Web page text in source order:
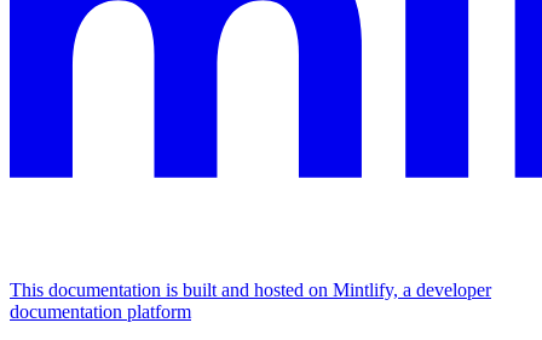
This documentation is built and hosted on Mintlify, a developer
documentation platform